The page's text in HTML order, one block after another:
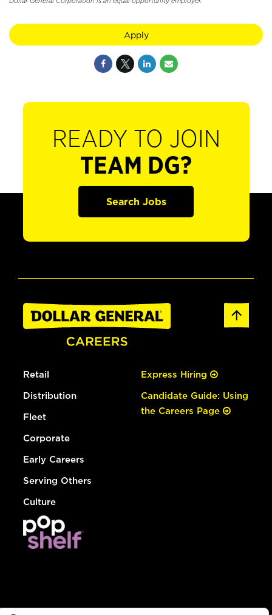
Apply
READY TO JOIN
TEAM DG?
Search Jobs
Retail
Distribution
Fleet
Corporate
Early Careers
Serving Others
Culture
Express Hiring
Candidate Guide: Using
the Careers Page